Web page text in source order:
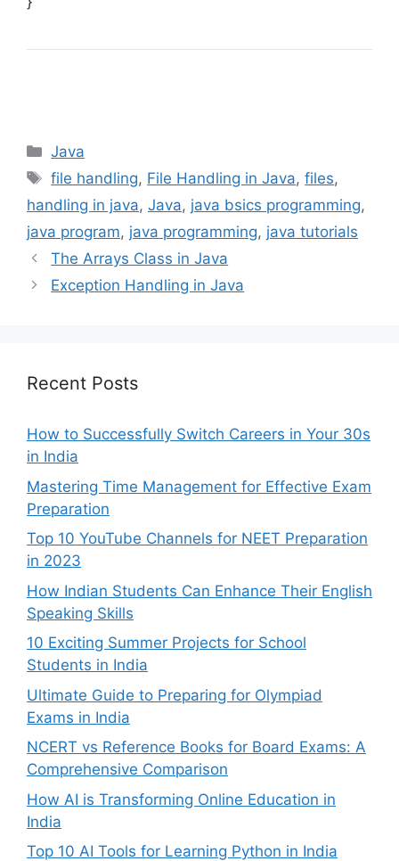
Categories
Java
Tags
file handling, File Handling in Java,files,
handling in java, Java, java bsics programming,
java program, java programming, java tutorials
The Arrays Class in Java
Exception Handling in Java
Recent Posts
How to Successfully Switch Careers in Your 30s
in India
Mastering Time Management for Effective Exam
Preparation
Top 10 YouTube Channels for NEET Preparation
in 2023
How Indian Students Can Enhance Their English
Speaking Skills
10 Exciting Summer Projects for School
Students in India
Ultimate Guide to Preparing for Olympiad
Exams in India
NCERT vs Reference Books for Board Exams: A
Comprehensive Comparison
How AI is Transforming Online Education in
India
Top 10 AI Tools for Learning Python in India